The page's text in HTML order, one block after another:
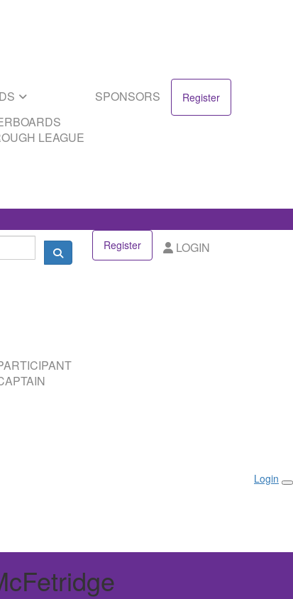
LEAGUE
SPONSORS Register
Register LOGIN
Login